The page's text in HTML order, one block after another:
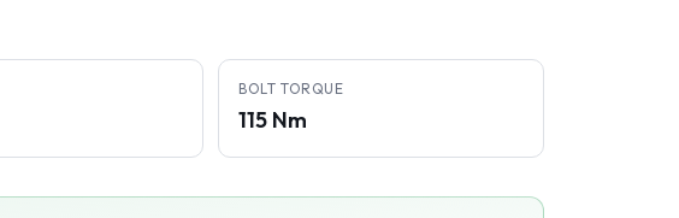
BOLT TORQUE
115 Nm